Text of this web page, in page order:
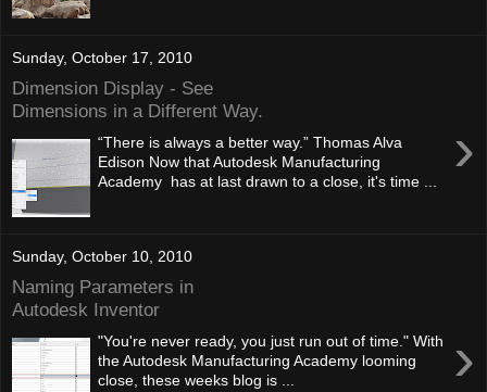
Sunday, October 17, 2010
Dimension Display - See
Dimensions in a Different Way.
›
“There is always a better way.” Thomas Alva
Edison Now that Autodesk Manufacturing
Academy has at last drawn to a close, it's time ...
Sunday, October 10, 2010
Naming Parameters in
Autodesk Inventor
›
"You're never ready, you just run out of time." With
the Autodesk Manufacturing Academy looming
close, these weeks blog is ...